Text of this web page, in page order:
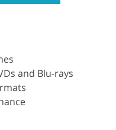
and Blu-rays